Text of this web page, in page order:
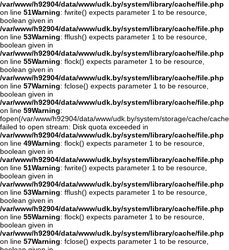
/var/www/h92904/data/www/udk.by/system/library/cache/file.php
on line 51Warning: fwrite() expects parameter 1 to be resource,
boolean given in
/var/www/h92904/data/www/udk.by/system/library/cache/file.php
on line 53Warning: fflush() expects parameter 1 to be resource,
boolean given in
/var/www/h92904/data/www/udk.by/system/library/cache/file.php
on line 55Warning: flock() expects parameter 1 to be resource,
boolean given in
/var/www/h92904/data/www/udk.by/system/library/cache/file.php
on line 57Warning: fclose() expects parameter 1 to be resource,
boolean given in
/var/www/h92904/data/www/udk.by/system/library/cache/file.php
on line 59Warning:
fopen(/var/www/h92904/data/www/udk.by/system/storage/cache/
failed to open stream: Disk quota exceeded in
/var/www/h92904/data/www/udk.by/system/library/cache/file.php
on line 49Warning: flock() expects parameter 1 to be resource,
boolean given in
/var/www/h92904/data/www/udk.by/system/library/cache/file.php
on line 51Warning: fwrite() expects parameter 1 to be resource,
boolean given in
/var/www/h92904/data/www/udk.by/system/library/cache/file.php
on line 53Warning: fflush() expects parameter 1 to be resource,
boolean given in
/var/www/h92904/data/www/udk.by/system/library/cache/file.php
on line 55Warning: flock() expects parameter 1 to be resource,
boolean given in
/var/www/h92904/data/www/udk.by/system/library/cache/file.php
on line 57Warning: fclose() expects parameter 1 to be resource,